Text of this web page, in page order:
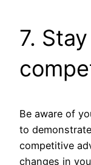
7.
Be aware of
to
competitive
changes in